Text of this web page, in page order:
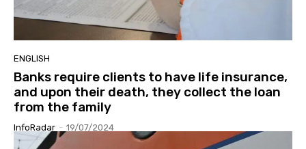
ENGLISH
Banks require clients to have life insurance,
and upon their death, they collect the loan
from the family
InfoRadar - 19/07/2024